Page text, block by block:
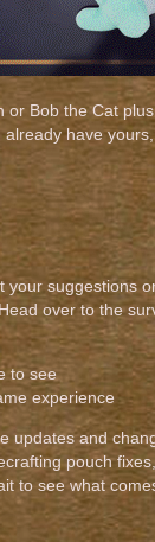
or Bob the Cat
have
your suggestions
over to the
to see
experience
updates and
pouch
to see what